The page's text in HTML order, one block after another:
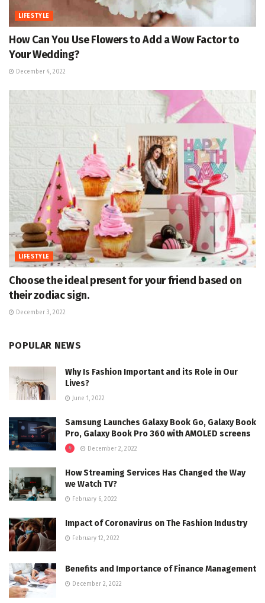
LIFESTYLE
How Can You Use Flowers to Add a Wow Factor to
Your Wedding?
December 4, 2022
LIFESTYLE
Choose the ideal present for your friend based on
their zodiac sign.
December 3, 2022
POPULAR NEWS
Why Is Fashion Important and its Role in Our
Lives?
June 1, 2022
Samsung Launches Galaxy Book Go, Galaxy Book
Pro, Galaxy Book Pro 360 with AMOLED screens
December 2, 2022
How Streaming Services Has Changed the Way
we Watch TV?
February 6, 2022
Impact of Coronavirus on The Fashion Industry
February 12, 2022
Benefits and Importance of Finance Management
December 2, 2022